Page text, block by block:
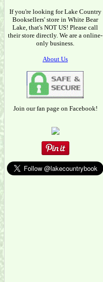
If you're looking for Lake Country
Booksellers' store in White Bear
Lake, that's NOT US! Please call
their store directly. We are a online-
only business.
About Us
Join our fan page on Facebook!